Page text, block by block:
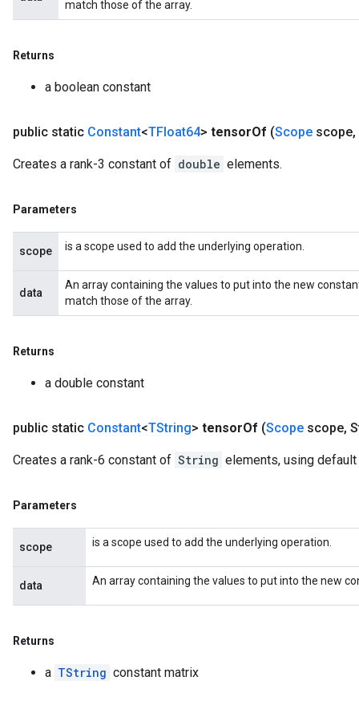
match those of the array.
Returns
a boolean constant
public static Constant<TFloat64> tensorOf (Scope scope,
Creates a rank-3 constant of double elements.
Parameters
scope is a scope used to add the underlying operation.
data
An array containing the values to put into the new
match those of the array.
Returns
a double constant
public static Constant<TString> tensorOf (Scope scope,
Creates a rank-6 constant of String elements, using default
Parameters
scope is a scope used to add the underlying operation.
data An array containing the values to put into the new
Returns
a TString constant matrix